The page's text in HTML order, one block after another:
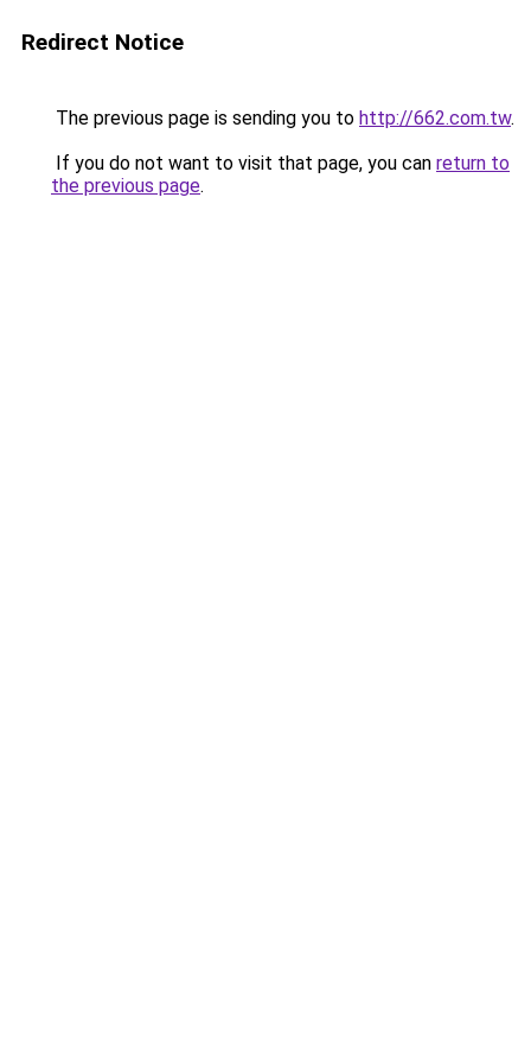
Redirect Notice
The previous page is sending you to http://662.com.tw.
If you do not want to visit that page, you can return to
the previous page.